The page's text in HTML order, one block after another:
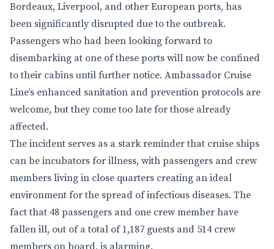
Bordeaux, Liverpool, and other European ports, has
been significantly disrupted due to the outbreak.
Passengers who had been looking forward to
disembarking at one of these ports will now be confined
to their cabins until further notice. Ambassador Cruise
Line’s enhanced sanitation and prevention protocols are
welcome, but they come too late for those already
affected.
The incident serves as a stark reminder that cruise ships
can be incubators for illness, with passengers and crew
members living in close quarters creating an ideal
environment for the spread of infectious diseases. The
fact that 48 passengers and one crew member have
fallen ill, out of a total of 1,187 guests and 514 crew
members on board, is alarming.